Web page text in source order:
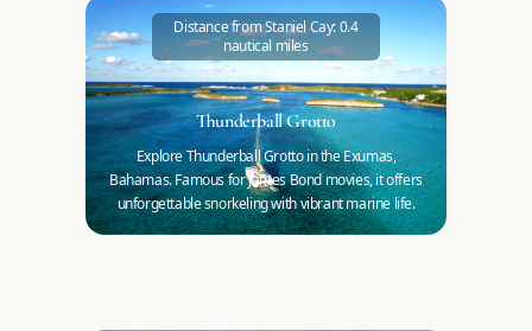
Distance from Staniel Cay: 0.4
nautical miles
Thunderball Grotto
Explore Thunderball Grotto in the Exumas,
Bahamas. Famous for James Bond movies, it offers
unforgettable snorkeling with vibrant marine life.